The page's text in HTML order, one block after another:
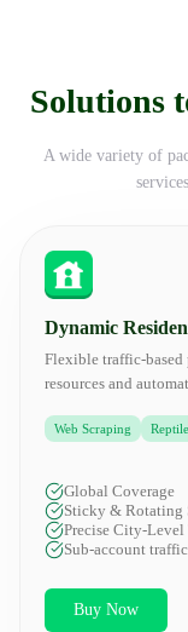
Solutions
A wide variety of
Dynamic
Flexible traffic-based
resources and
Web Scraping Reptile
Global Coverage
Sticky & Rotating
Precise City-Level
Sub-account
Buy Now